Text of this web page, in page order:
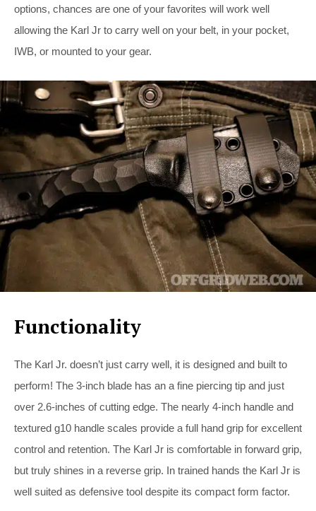
options, chances are one of your favorites will work well
allowing the Karl Jr to carry well on your belt, in your pocket,
IWB, or mounted to your gear.
Functionality
The Karl Jr. doesn’t just carry well, it is designed and built to
perform! The 3-inch blade has an a fine piercing tip and just
over 2.6-inches of cutting edge. The nearly 4-inch handle and
textured g10 handle scales provide a full hand grip for excellent
control and retention. The Karl Jr is comfortable in forward grip,
but truly shines in a reverse grip. In trained hands the Karl Jr is
well suited as defensive tool despite its compact form factor.